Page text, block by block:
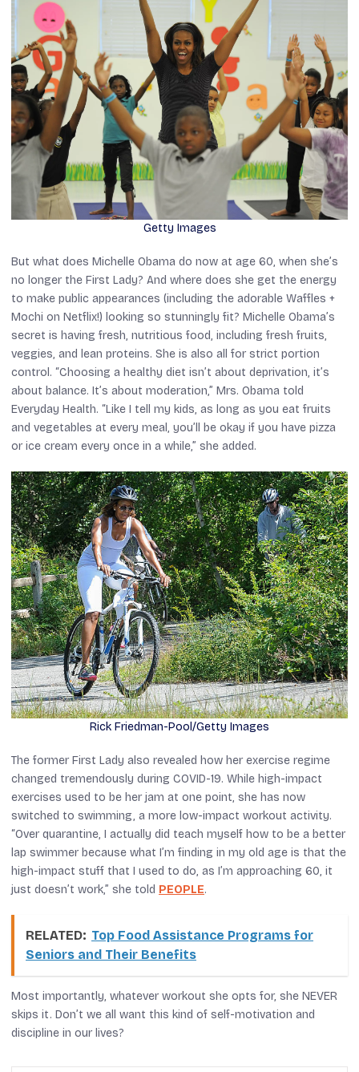
Getty Images
But what does Michelle Obama do now at age 60, when she’s
no longer the First Lady? And where does she get the energy
to make public appearances (including the adorable Waffles +
Mochi on Netflix!) looking so stunningly fit? Michelle Obama’s
secret is having fresh, nutritious food, including fresh fruits,
veggies, and lean proteins. She is also all for strict portion
control. “Choosing a healthy diet isn’t about deprivation, it’s
about balance. It’s about moderation,” Mrs. Obama told
Everyday Health. “Like I tell my kids, as long as you eat fruits
and vegetables at every meal, you’ll be okay if you have pizza
or ice cream every once in a while,” she added.
Rick Friedman-Pool/Getty Images
The former First Lady also revealed how her exercise regime
changed tremendously during COVID-19. While high-impact
exercises used to be her jam at one point, she has now
switched to swimming, a more low-impact workout activity.
“Over quarantine, I actually did teach myself how to be a better
lap swimmer because what I’m finding in my old age is that the
high-impact stuff that I used to do, as I’m approaching 60, it
just doesn’t work,” she told PEOPLE.
RELATED: Top Food Assistance Programs for
Seniors and Their Benefits
Most importantly, whatever workout she opts for, she NEVER
skips it. Don’t we all want this kind of self-motivation and
discipline in our lives?